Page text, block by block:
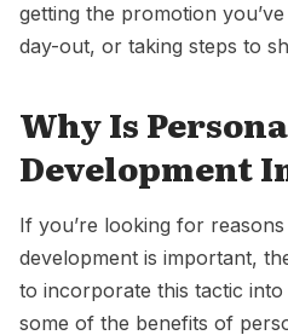
getting the promotion
day-out, or taking steps to
Why Is
Development
If you’re looking for
development is important,
to incorporate this tactic
some of the benefits of